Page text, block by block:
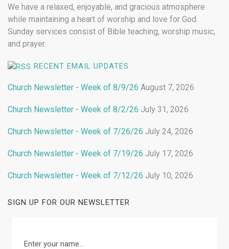
We have a relaxed, enjoyable, and gracious atmosphere
while maintaining a heart of worship and love for God.
Sunday services consist of Bible teaching, worship music,
and prayer.
RECENT EMAIL UPDATES
Church Newsletter - Week of 8/9/26 August 7, 2026
Church Newsletter - Week of 8/2/26 July 31, 2026
Church Newsletter - Week of 7/26/26 July 24, 2026
Church Newsletter - Week of 7/19/26 July 17, 2026
Church Newsletter - Week of 7/12/26 July 10, 2026
SIGN UP FOR OUR NEWSLETTER